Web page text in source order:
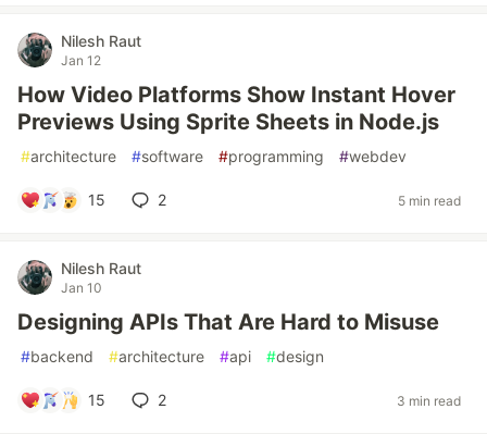
Nilesh Raut
Jan 12
How Video Platforms Show Instant Hover
Previews Using Sprite Sheets in Node.js
#architecture #software #programming #webdev
15 2 5 min read
Nilesh Raut
Jan 10
Designing APIs That Are Hard to Misuse
#backend #architecture #api #design
15 2 3 min read